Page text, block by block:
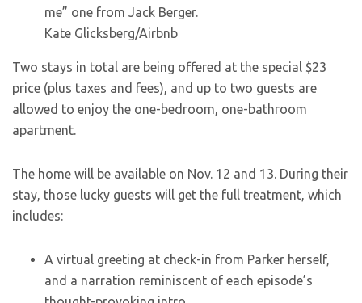
me” one from Jack Berger.
Kate Glicksberg/Airbnb
Two stays in total are being offered at the special $23
price (plus taxes and fees), and up to two guests are
allowed to enjoy the one-bedroom, one-bathroom
apartment.
The home will be available on Nov. 12 and 13. During their
stay, those lucky guests will get the full treatment, which
includes:
A virtual greeting at check-in from Parker herself,
and a narration reminiscent of each episode’s